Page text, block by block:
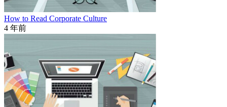
How to Read Corporate Culture
4 年前